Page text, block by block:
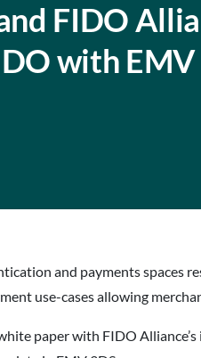
FIDO
with EMV
and payments spaces
use-cases allowing
paper with FIDO Alliance’s